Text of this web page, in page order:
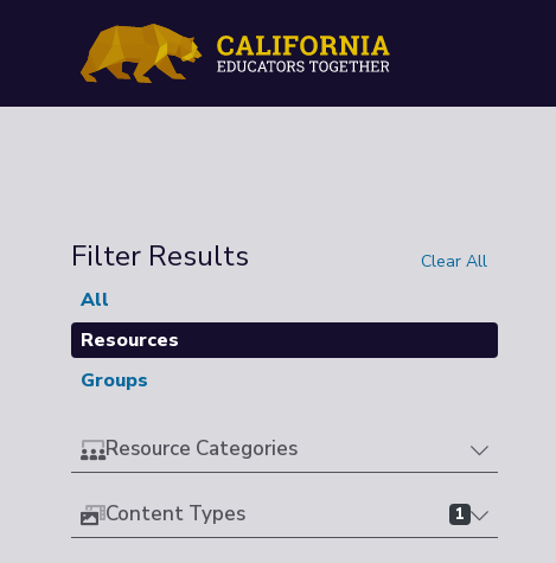
Filter Results Clear All
All
Resources
Groups
Resource Categories
Content Types 1